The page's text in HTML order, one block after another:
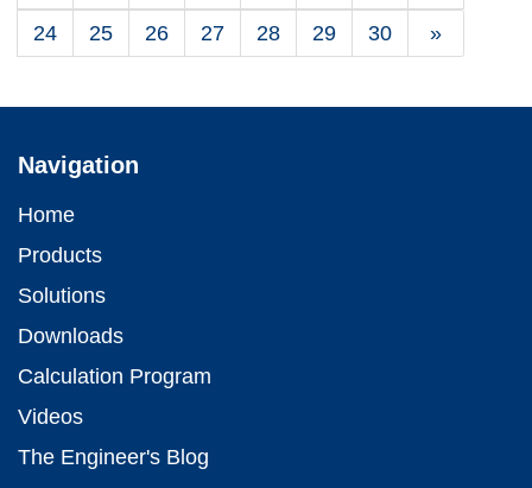
24
25 26 27 28 29 30 »
Navigation
Home
Products
Solutions
Downloads
Calculation Program
Videos
The Engineer's Blog